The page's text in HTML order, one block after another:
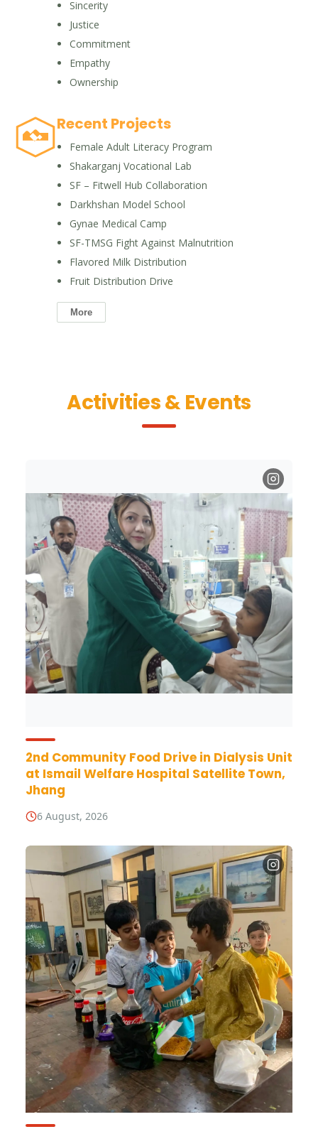
Sincerity
Justice
Commitment
Empathy
Ownership
Recent Projects
Female Adult Literacy Program
Shakarganj Vocational Lab
SF – Fitwell Hub Collaboration
Darkhshan Model School
Gynae Medical Camp
SF-TMSG Fight Against Malnutrition
Flavored Milk Distribution
Fruit Distribution Drive
More
Activities & Events
2nd Community Food Drive in Dialysis Unit
at Ismail Welfare Hospital Satellite Town,
Jhang
6 August, 2026